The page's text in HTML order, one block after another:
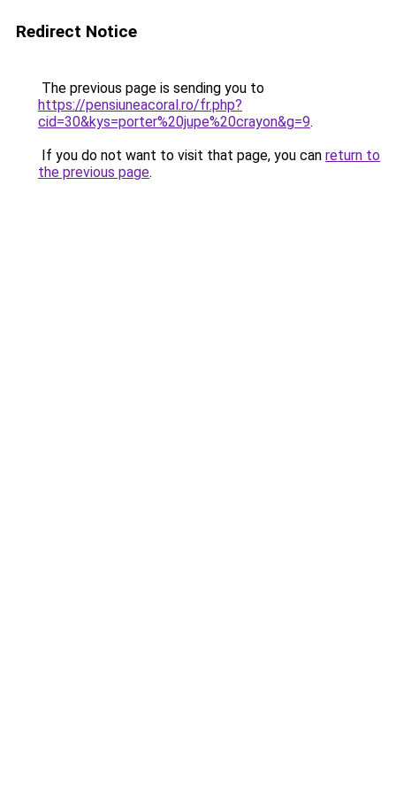
Redirect Notice
The previous page is sending you to
https://pensiuneacoral.ro/fr.php?
cid=30&kys=porter%20jupe%20crayon&g=9.
If you do not want to visit that page, you can return to
the previous page.